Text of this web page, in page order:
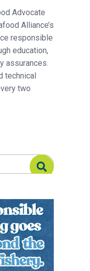
Advocate
Alliance’s
responsible
education,
assurances.
technical
two
Advocate
Advocate